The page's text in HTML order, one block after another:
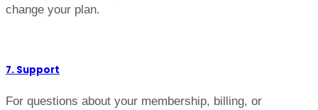
change your plan.
7. Support
For questions about your membership, billing, or